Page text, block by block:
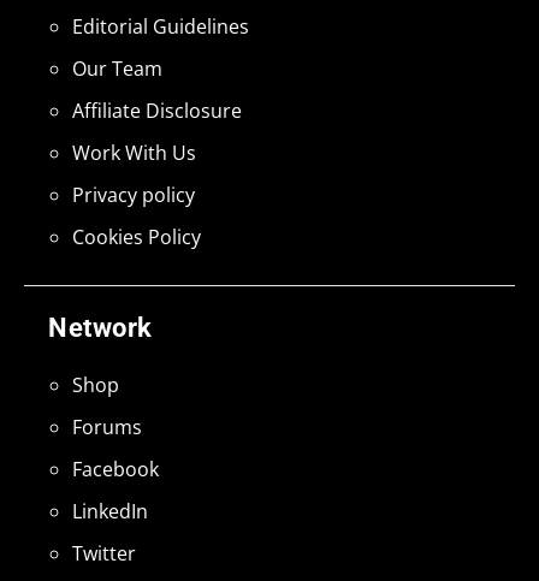
Network
Shop
Forums
Facebook
LinkedIn
Twitter
Editorial Guidelines
Our Team
Affiliate Disclosure
Work With Us
Privacy policy
Cookies Policy